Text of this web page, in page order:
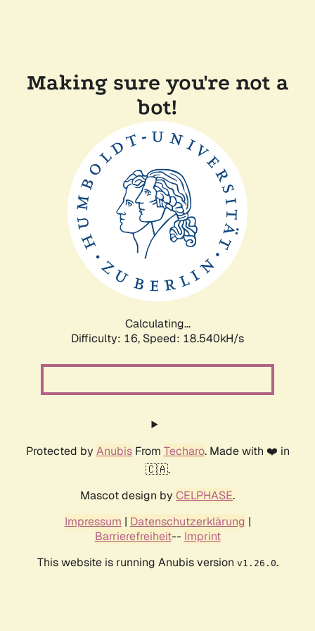
Making sure you're not a
bot!
Calculating...
Difficulty: 16, Speed: 18.540kH/s
Protected by AnubisFrom Techaro. Made with ❤️ in
🇨🇦.
Mascot design by CELPHASE.
Impressum | Datenschutzerklärung |
Barrierefreiheit-- Imprint
This website is running Anubis version v1.26.0.